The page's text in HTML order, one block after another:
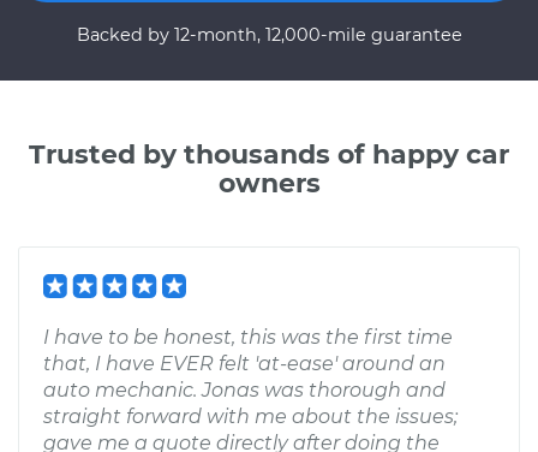
Backed by 12-month, 12,000-mile guarantee
Trusted by thousands of happy car
owners
I have to be honest, this was the first time
that, I have EVER felt 'at-ease' around an
auto mechanic. Jonas was thorough and
straight forward with me about the issues;
gave me a quote directly after doing the